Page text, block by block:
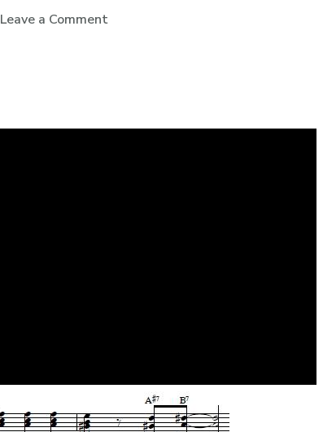
Leave a Comment